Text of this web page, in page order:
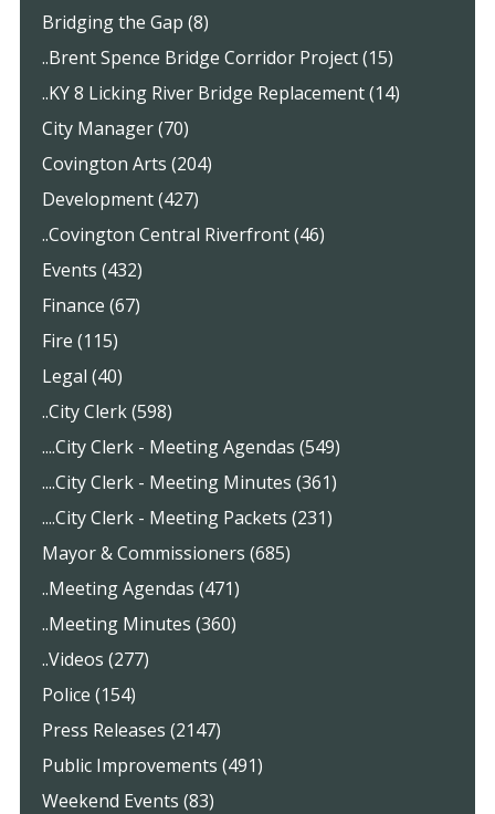
Bridging the Gap (8)
..Brent Spence Bridge Corridor Project (15)
..KY 8 Licking River Bridge Replacement (14)
City Manager (70)
Covington Arts (204)
Development (427)
..Covington Central Riverfront (46)
Events (432)
Finance (67)
Fire (115)
Legal (40)
..City Clerk (598)
....City Clerk - Meeting Agendas (549)
....City Clerk - Meeting Minutes (361)
....City Clerk - Meeting Packets (231)
Mayor & Commissioners (685)
..Meeting Agendas (471)
..Meeting Minutes (360)
..Videos (277)
Police (154)
Press Releases (2147)
Public Improvements (491)
Weekend Events (83)